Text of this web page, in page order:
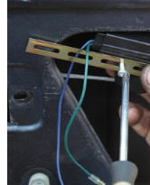
Frozen or
Stuck tailgate
Damaged car